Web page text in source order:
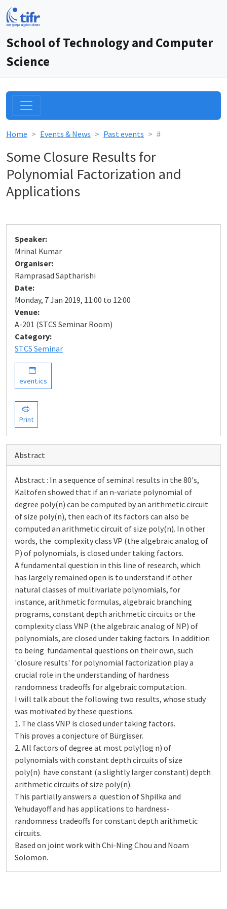
School of Technology and Computer
Science
Home Events & News Past events #
Some Closure Results for
Polynomial Factorization and
Applications
Speaker:
Mrinal Kumar
Organiser:
Ramprasad Saptharishi
Date:
Monday, 7 Jan 2019, 11:00 to 12:00
Venue:
A-201 (STCS Seminar Room)
Category:
STCS Seminar
event.ics
Print
Abstract
Abstract : In a sequence of seminal results in the 80's,
Kaltofen showed that if an n-variate polynomial of
degree poly(n) can be computed by an arithmetic circuit
of size poly(n), then each of its factors can also be
computed an arithmetic circuit of size poly(n). In other
words, the complexity class VP (the algebraic analog of
P) of polynomials, is closed under taking factors.
A fundamental question in this line of research, which
has largely remained open is to understand if other
natural classes of multivariate polynomials, for
instance, arithmetic formulas, algebraic branching
programs, constant depth arithmetic circuits or the
complexity class VNP (the algebraic analog of NP) of
polynomials, are closed under taking factors. In addition
to being fundamental questions on their own, such
'closure results' for polynomial factorization play a
crucial role in the understanding of hardness
randomness tradeoffs for algebraic computation.
I will talk about the following two results, whose study
was motivated by these questions.
1. The class VNP is closed under taking factors.
This proves a conjecture of Bürgisser.
2. All factors of degree at most poly(log n) of
polynomials with constant depth circuits of size
poly(n) have constant (a slightly larger constant) depth
arithmetic circuits of size poly(n).
This partially answers a question of Shpilka and
Yehudayoff and has applications to hardness-
randomness tradeoffs for constant depth arithmetic
circuits.
Based on joint work with Chi-Ning Chou and Noam
Solomon.